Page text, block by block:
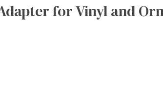
for Vinyl and